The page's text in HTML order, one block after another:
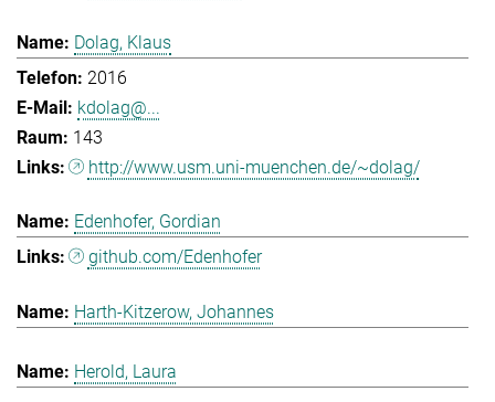
Dolag, Klaus
2016
kdolag@...
143
http://www.usm.uni-muenchen.de/~dolag/
Edenhofer, Gordian
github.com/Edenhofer
Harth-Kitzerow, Johannes
Herold, Laura